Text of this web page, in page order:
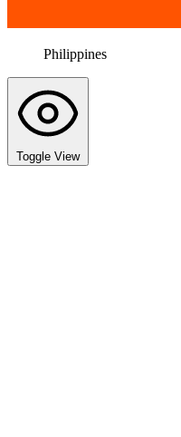
Philippines
Toggle View